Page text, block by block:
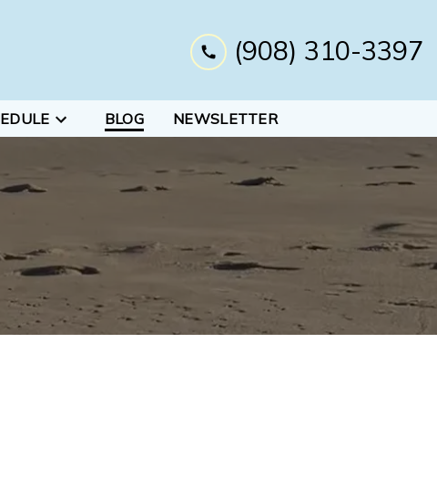
(908) 310-3397
BLOG NEWSLETTER